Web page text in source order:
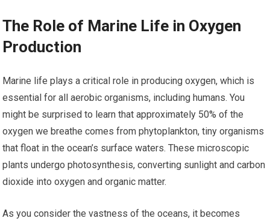
The Role of Marine Life in Oxygen
Production
Marine life plays a critical role in producing oxygen, which is
essential for all aerobic organisms, including humans. You
might be surprised to learn that approximately 50% of the
oxygen we breathe comes from phytoplankton, tiny organisms
that float in the ocean’s surface waters. These microscopic
plants undergo photosynthesis, converting sunlight and carbon
dioxide into oxygen and organic matter.
As you consider the vastness of the oceans, it becomes